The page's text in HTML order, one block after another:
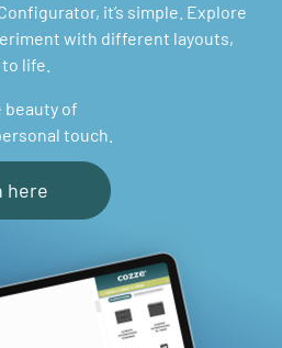
it’s simple. Explore
with different layouts,
life.
beauty of
touch.
here